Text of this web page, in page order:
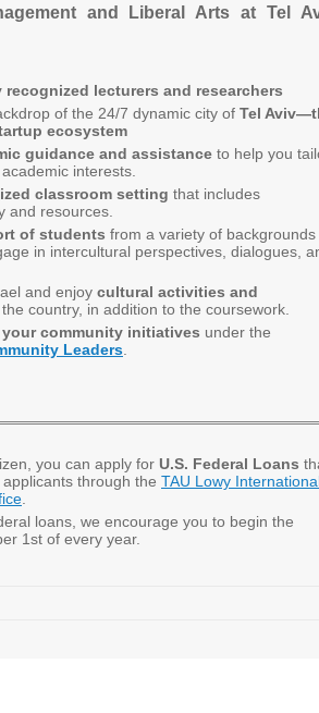
and Liberal Arts at Tel
recognized lecturers and researchers
of the 24/7 dynamic city of Tel
ecosystem
guidance and assistance to help you
interests.
classroom setting that includes
and resources.
of students from a variety of backgrounds
in intercultural perspectives, dialogues,
and enjoy cultural activities and
country, in addition to the coursework.
community initiatives under the
Leaders
you can apply for U.S. Federal Loans
through the TAU Lowy
loans, we encourage you to begin the
1st of every year.